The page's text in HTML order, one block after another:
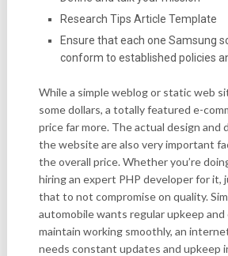
Research Tips Article Template
Ensure that each one Samsung
conform to established policies
While a simple weblog or static web
some dollars, a totally featured e-
price far more. The actual design and
the website are also very important
the overall price. Whether you’re
hiring an expert PHP developer for it,
that to not compromise on quality.
automobile wants regular upkeep and
maintain working smoothly, an
needs constant updates and upkeep